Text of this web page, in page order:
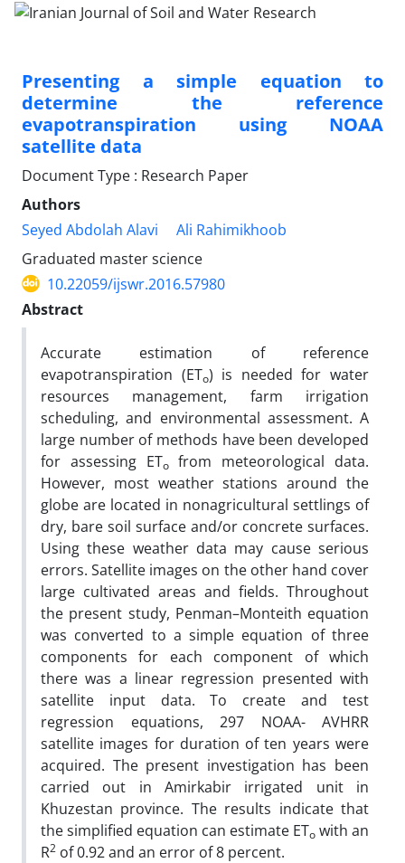
Presenting a simple equation to
determine the reference
evapotranspiration using NOAA
satellite data
Document Type : Research Paper
Authors
Seyed Abdolah Alavi
Ali Rahimikhoob
Graduated master science
10.22059/ijswr.2016.57980
Abstract
Accurate estimation of reference
evapotranspiration (ETo) is needed for water
resources management, farm irrigation
scheduling, and environmental assessment. A
large number of methods have been developed
for assessing ETofrom meteorological data.
However, most weather stations around the
globe are located in nonagricultural settlings of
dry, bare soil surface and/or concrete surfaces.
Using these weather data may cause serious
errors. Satellite images on the other hand cover
large cultivated areas and fields. Throughout
the present study, Penman–Monteith equation
was converted to a simple equation of three
components for each component of which
there was a linear regression presented with
satellite input data. To create and test
regression equations, 297 NOAA- AVHRR
satellite images for duration of ten years were
acquired. The present investigation has been
carried out in Amirkabir irrigated unit in
Khuzestan province. The results indicate that
the simplified equation can estimate ETo with an
R2 of 0.92 and an error of 8 percent.